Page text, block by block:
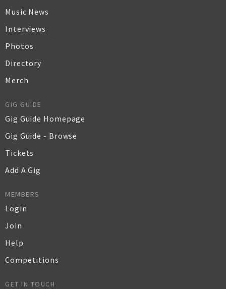
Music News
Interviews
Photos
Directory
Merch
GIG GUIDE
Gig Guide Homepage
Gig Guide - Browse
Tickets
Add A Gig
MEMBERS
Login
Join
Help
Competitions
GET IN TOUCH